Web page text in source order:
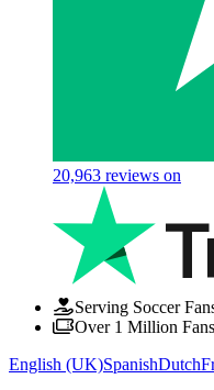
20,963 reviews on
Serving Soccer
Over 1 Million
English (UK)SpanishDutch